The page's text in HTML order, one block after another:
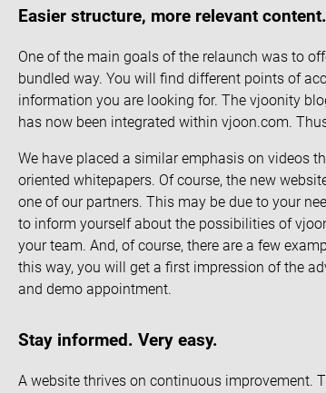
Easier structure, more relevant content.
One of the main goals of the relaunch was to
bundled way. You will find different points of
information you are looking for. The vjoonity
has now been integrated within vjoon.com.
We have placed a similar emphasis on videos
oriented whitepapers. Of course, the new
one of our partners. This may be due to your
to inform yourself about the possibilities of
your team. And, of course, there are a few
this way, you will get a first impression of the
and demo appointment.
Stay informed. Very easy.
A website thrives on continuous improvement.